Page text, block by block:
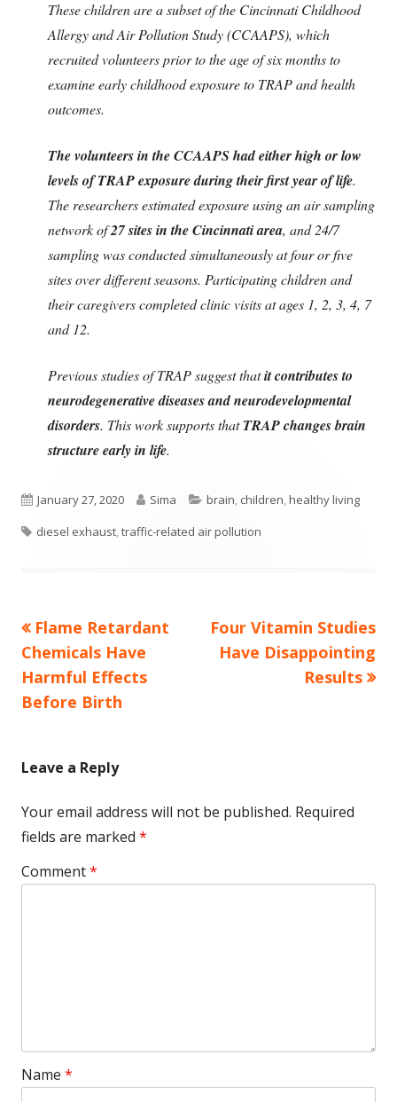
These children are a subset of the Cincinnati Childhood
Allergy and Air Pollution Study (CCAAPS), which
recruited volunteers prior to the age of six months to
examine early childhood exposure to TRAP and health
outcomes.
The volunteers in the CCAAPS had either high or low
levels of TRAP exposure during their first year of life.
The researchers estimated exposure using an air sampling
network of27 sites in the Cincinnati area, and 24/7
sampling was conducted simultaneously at four or five
sites over different seasons. Participating children and
their caregivers completed clinic visits at ages 1, 2, 3, 4, 7
and 12.
Previous studies of TRAP suggest thatit contributes to
neurodegenerative diseases and neurodevelopmental
disorders. This work supports thatTRAP changes brain
structure early in life.
Published
on
January 27, 2020 Author
Sima Categories
brain, children,healthy living
Tags
diesel exhaust,traffic-related air pollution
Post
navigation
Previous
article:
Flame Retardant
Chemicals Have
Harmful Effects
Before Birth
Next
article:
Four Vitamin Studies
Have Disappointing
Results
Leave a Reply
Your email address will not be published. Required
fields are marked *
Comment*
Name *